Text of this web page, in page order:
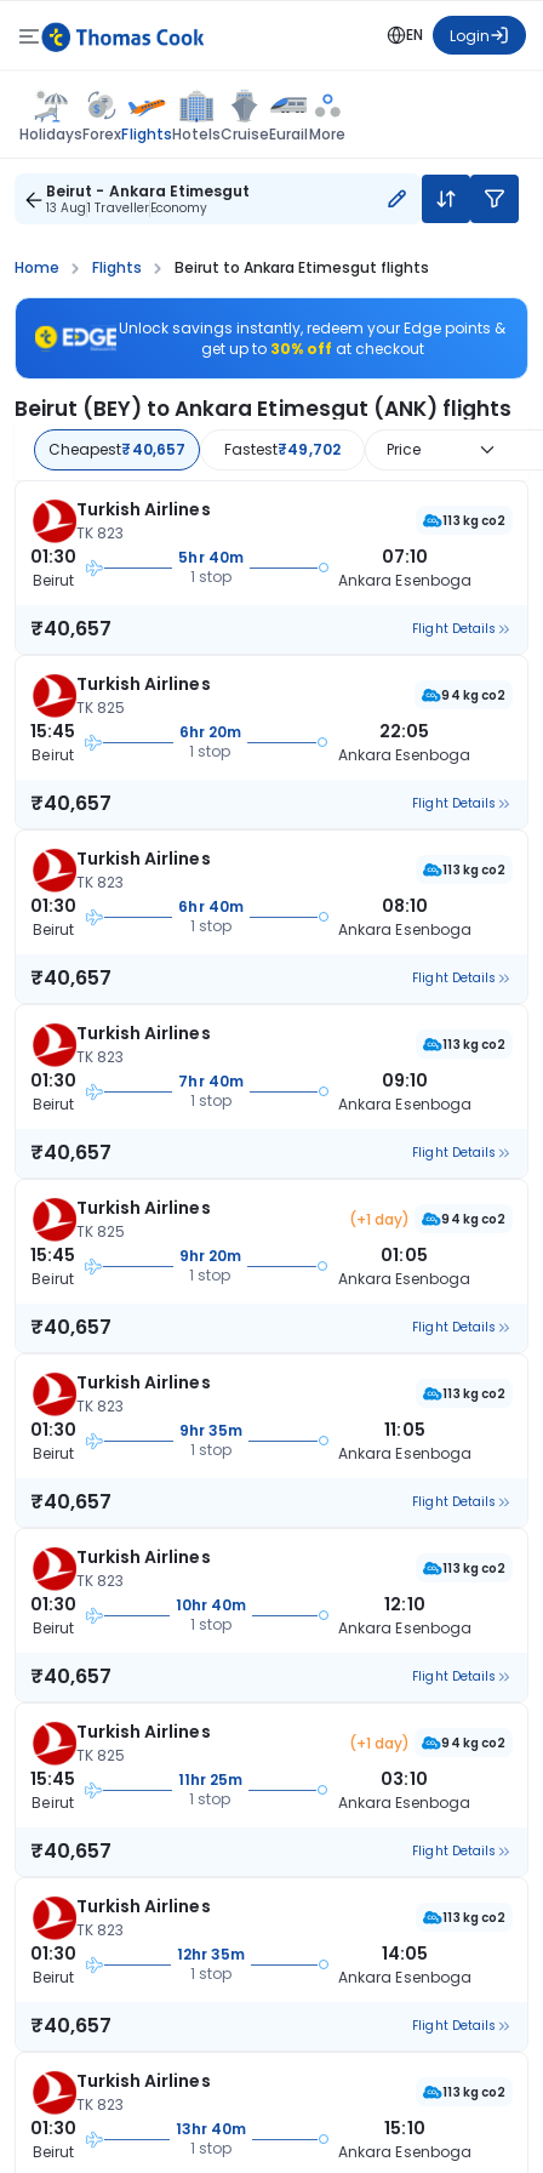
EN Login
HolidaysForexFlightsHotelsCruiseEurailMore
Beirut - Ankara Etimesgut
13 Aug1 TravellerEconomy
Home Flights Beirut to Ankara Etimesgut flights
Unlock savings instantly, redeem your Edge points &
get up to 30% off at checkout
Beirut (BEY) to Ankara Etimesgut (ANK) flights
Cheapest₹40,657 Fastest₹49,702 Price
Turkish Airlines
TK 823
113 kg co2
01:30
Beirut
5hr 40m
1 stop
07:10
Ankara Esenboga
₹40,657 Flight Details
Turkish Airlines
TK 825
94 kg co2
15:45
Beirut
6hr 20m
1 stop
22:05
Ankara Esenboga
₹40,657 Flight Details
Turkish Airlines
TK 823
113 kg co2
01:30
Beirut
6hr 40m
1 stop
08:10
Ankara Esenboga
₹40,657 Flight Details
Turkish Airlines
TK 823
113 kg co2
01:30
Beirut
7hr 40m
1 stop
09:10
Ankara Esenboga
₹40,657 Flight Details
Turkish Airlines
TK 825
(+1 day) 94 kg co2
15:45
Beirut
9hr 20m
1 stop
01:05
Ankara Esenboga
₹40,657 Flight Details
Turkish Airlines
TK 823
113 kg co2
01:30
Beirut
9hr 35m
1 stop
11:05
Ankara Esenboga
₹40,657 Flight Details
Turkish Airlines
TK 823
113 kg co2
01:30
Beirut
10hr 40m
1 stop
12:10
Ankara Esenboga
₹40,657 Flight Details
Turkish Airlines
TK 825
(+1 day) 94 kg co2
15:45
Beirut
11hr 25m
1 stop
03:10
Ankara Esenboga
₹40,657 Flight Details
Turkish Airlines
TK 823
113 kg co2
01:30
Beirut
12hr 35m
1 stop
14:05
Ankara Esenboga
₹40,657 Flight Details
Turkish Airlines
TK 823
113 kg co2
01:30
Beirut
13hr 40m
1 stop
15:10
Ankara Esenboga